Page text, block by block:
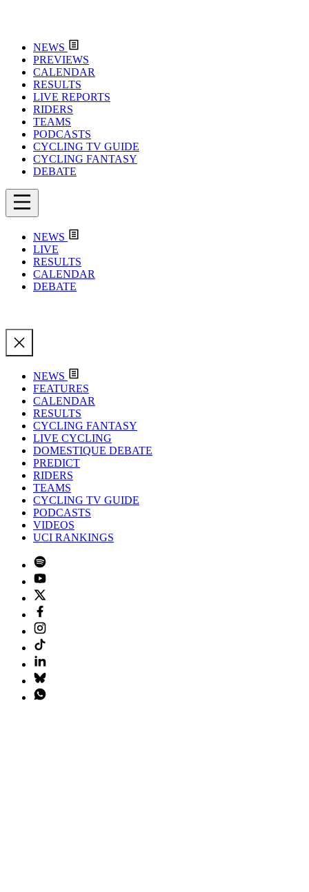
NEWS
PREVIEWS
CALENDAR
RESULTS
LIVE REPORTS
RIDERS
TEAMS
PODCASTS
CYCLING TV GUIDE
CYCLING FANTASY
DEBATE
NEWS
LIVE
RESULTS
CALENDAR
DEBATE
NEWS
FEATURES
CALENDAR
RESULTS
CYCLING FANTASY
LIVE CYCLING
DOMESTIQUE DEBATE
PREDICT
RIDERS
TEAMS
CYCLING TV GUIDE
PODCASTS
VIDEOS
UCI RANKINGS